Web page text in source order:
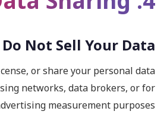
Not Sell Your Data
or share your personal data
networks, data brokers, or for
measurement purposes.